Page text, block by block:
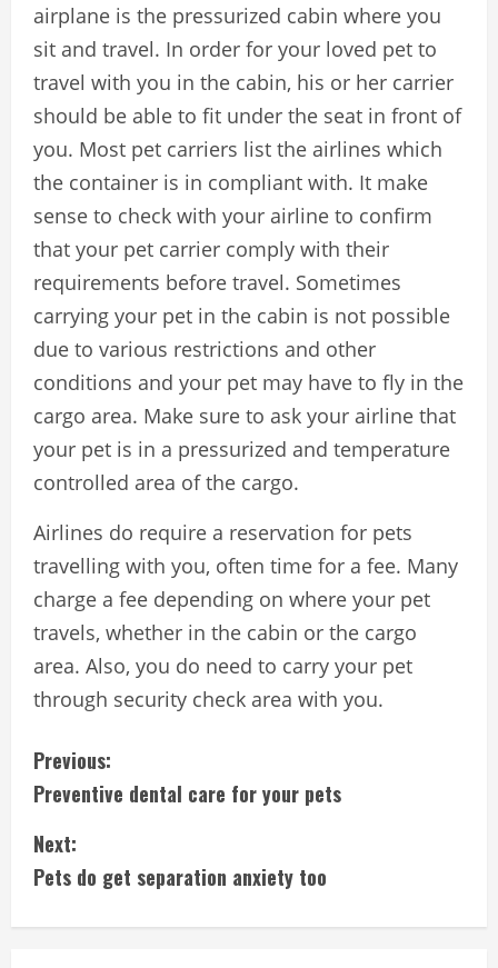
airplane is the pressurized cabin where you
sit and travel. In order for your loved pet to
travel with you in the cabin, his or her carrier
should be able to fit under the seat in front of
you. Most pet carriers list the airlines which
the container is in compliant with. It make
sense to check with your airline to confirm
that your pet carrier comply with their
requirements before travel. Sometimes
carrying your pet in the cabin is not possible
due to various restrictions and other
conditions and your pet may have to fly in the
cargo area. Make sure to ask your airline that
your pet is in a pressurized and temperature
controlled area of the cargo.
Airlines do require a reservation for pets
travelling with you, often time for a fee. Many
charge a fee depending on where your pet
travels, whether in the cabin or the cargo
area. Also, you do need to carry your pet
through security check area with you.
C
o
n
Previous:
Preventive dental care for your pets
Next:
Pets do get separation anxiety too